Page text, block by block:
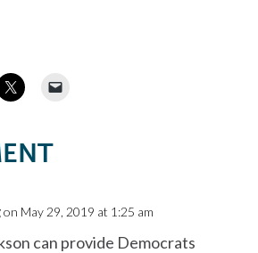
on May 29, 2019 at 1:25 am
can provide Democrats